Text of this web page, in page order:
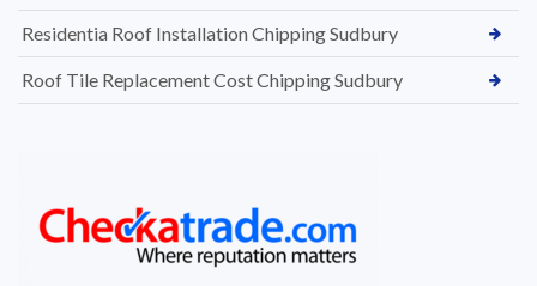
Residentia Roof Installation Chipping Sudbury
Roof Tile Replacement Cost Chipping Sudbury